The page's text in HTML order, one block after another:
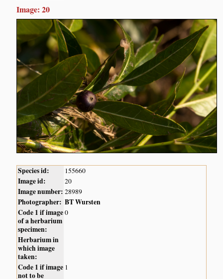
Image: 20
Species id: 155660
Image id: 20
Image number: 28989
Photographer: BT Wursten
Code 1 if image
of a herbarium
specimen:
0
Herbarium in
which image
taken:
Code 1 if image
not to be
1